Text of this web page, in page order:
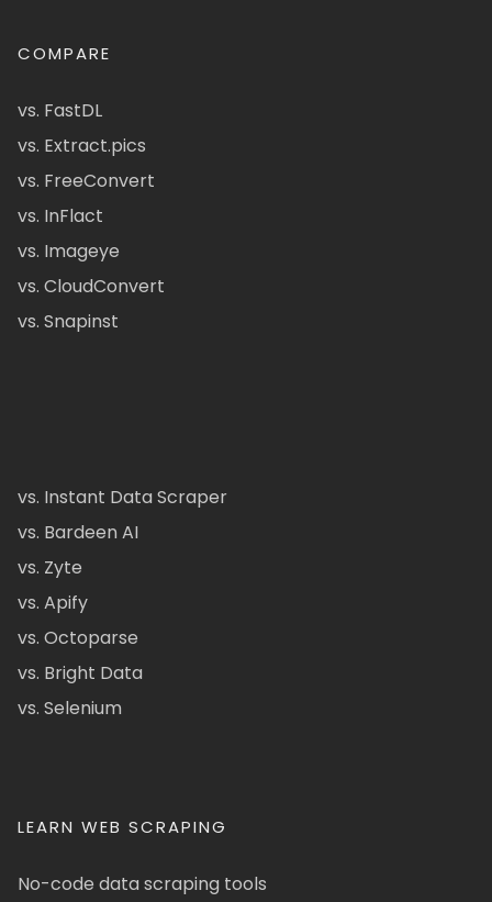
COMPARE
vs. FastDL
vs. Extract.pics
vs. FreeConvert
vs. InFlact
vs. Imageye
vs. CloudConvert
vs. Snapinst
vs. Instant Data Scraper
vs. Bardeen AI
vs. Zyte
vs. Apify
vs. Octoparse
vs. Bright Data
vs. Selenium
LEARN WEB SCRAPING
No-code data scraping tools